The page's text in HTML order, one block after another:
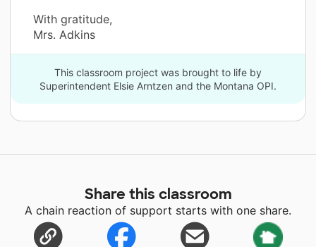
With gratitude,
Mrs. Adkins
This classroom project was brought to life by
Superintendent Elsie Arntzen and the Montana OPI.
Share this classroom
A chain reaction of support starts with one share.